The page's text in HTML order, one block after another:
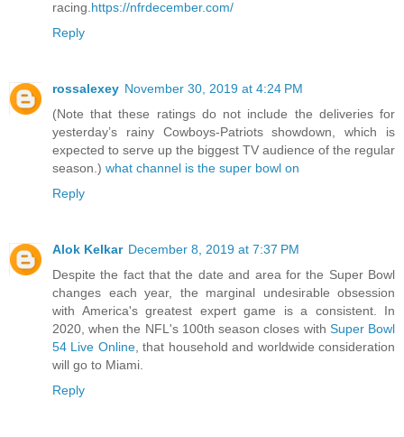
racing. https://nfrdecember.com/
Reply
rossalexey November 30, 2019 at 4:24 PM
(Note that these ratings do not include the deliveries for
yesterday’s rainy Cowboys-Patriots showdown, which is
expected to serve up the biggest TV audience of the regular
season.) what channel is the super bowl on
Reply
Alok Kelkar December 8, 2019 at 7:37 PM
Despite the fact that the date and area for the Super Bowl
changes each year, the marginal undesirable obsession
with America's greatest expert game is a consistent. In
2020, when the NFL's 100th season closes with Super Bowl
54 Live Online, that household and worldwide consideration
will go to Miami.
Reply